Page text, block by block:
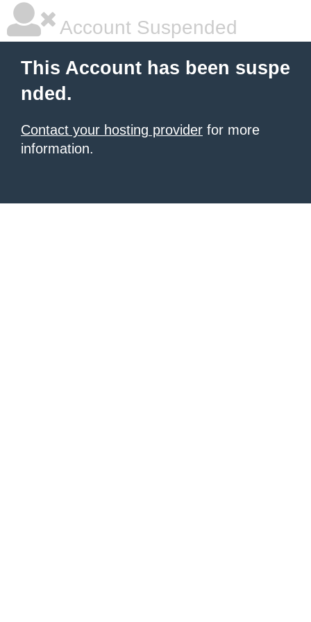
Account Suspended
This Account has been suspe
nded.
Contact your hosting provider for more
information.